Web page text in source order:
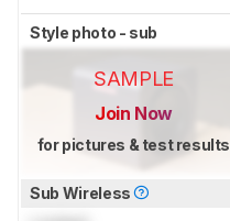
Style photo - sub
SAMPLE
Join Now
for pictures & test results
Sub Wireless